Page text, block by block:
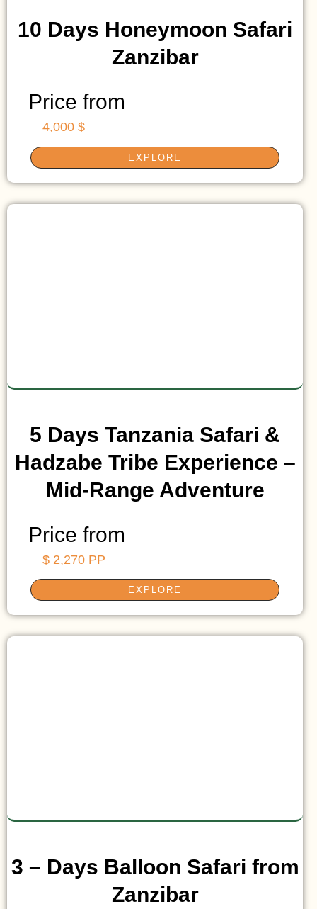
10 Days Honeymoon Safari
Zanzibar
Price from
4,000 $
EXPLORE
5 Days Tanzania Safari &
Hadzabe Tribe Experience –
Mid-Range Adventure
Price from
$ 2,270 PP
EXPLORE
3 – Days Balloon Safari from
Zanzibar